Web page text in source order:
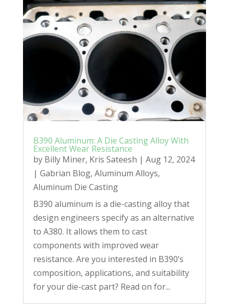
B390 Aluminum: A Die Casting Alloy With
Excellent Wear Resistance
by Billy Miner, Kris Sateesh | Aug 12, 2024
| Gabrian Blog, Aluminum Alloys,
Aluminum Die Casting
B390 aluminum is a die-casting alloy that
design engineers specify as an alternative
to A380. It allows them to cast
components with improved wear
resistance. Are you interested in B390’s
composition, applications, and suitability
for your die-cast part? Read on for...